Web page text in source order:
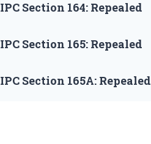
IPC Section 164: Repealed
IPC Section 165: Repealed
IPC Section 165A: Repealed